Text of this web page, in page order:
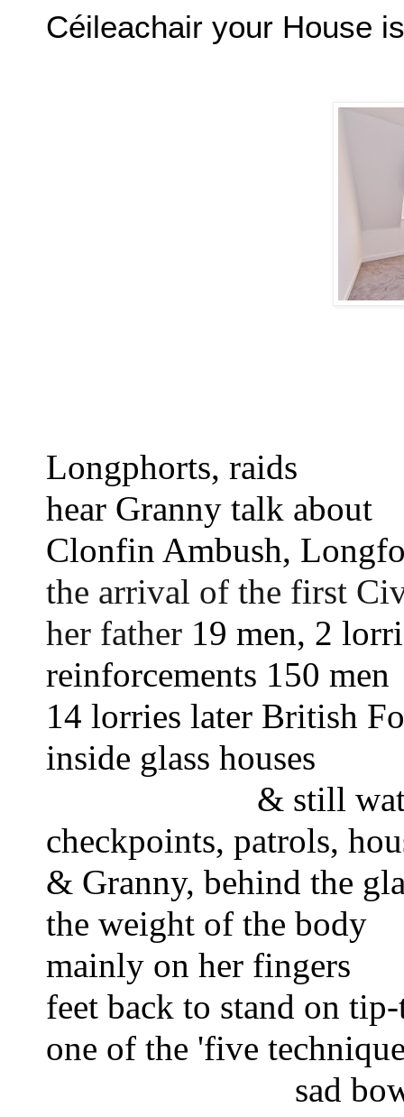
Céileachair your House
Longphorts, raids
hear Granny talk about
Clonfin Ambush,
the arrival of the first
her father 19 men, 2
reinforcements 150 men
14 lorries later British
inside glass houses
& still
checkpoints, patrols,
& Granny, behind the
the weight of the body
mainly on her fingers
feet back to stand on tip-
one of the 'five
sad